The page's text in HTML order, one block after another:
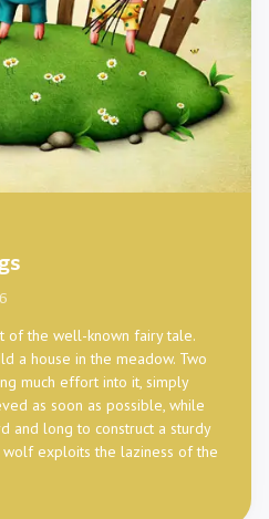
of the well-known fairy tale.
a house in the meadow. Two
much effort into it, simply
as soon as possible, while
and long to construct a sturdy
wolf exploits the laziness of the